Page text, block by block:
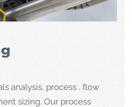
analysis, process , flow
sizing. Our process